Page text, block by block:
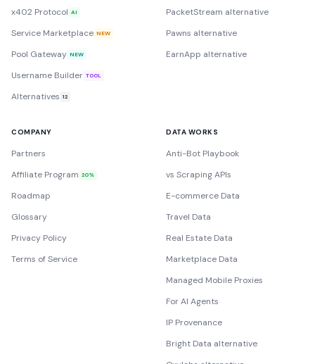
x402 Protocol AI
Service Marketplace NEW
Pool Gateway NEW
Username Builder TOOL
Alternatives 12
PacketStream alternative
Pawns alternative
EarnApp alternative
COMPANY
Partners
Affiliate Program 20%
Roadmap
Glossary
Privacy Policy
Terms of Service
DATA WORKS
Anti-Bot Playbook
vs Scraping APIs
E-commerce Data
Travel Data
Real Estate Data
Marketplace Data
Managed Mobile Proxies
For AI Agents
IP Provenance
Bright Data alternative